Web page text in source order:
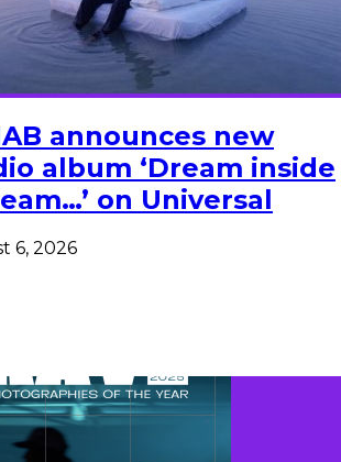
announces new
album ‘Dream inside
on Universal
6, 2026